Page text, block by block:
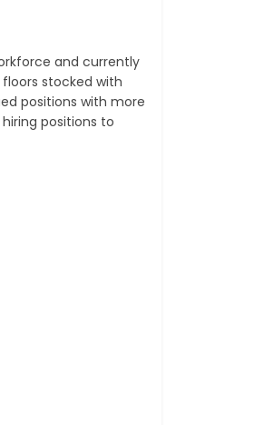
and currently
stocked with
positions with more
positions to